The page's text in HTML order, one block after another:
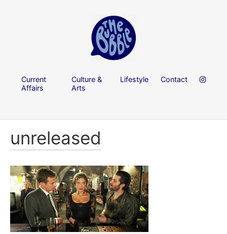
Current
Affairs
Culture &
Arts
Lifestyle Contact
unreleased